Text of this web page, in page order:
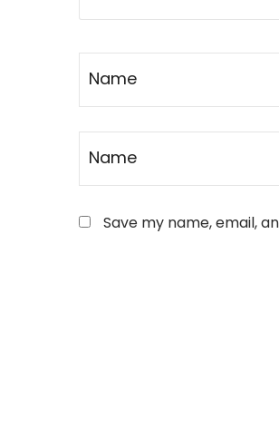
Save my name, email,